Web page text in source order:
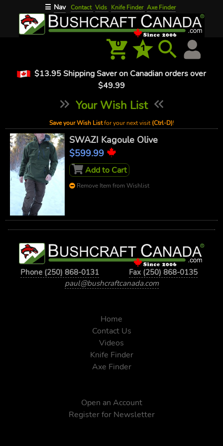
☰ Nav Contact Vids Knife Finder Axe Finder
0 1
$13.95 Shipping Saver on Canadian orders over
$49.99
Your Wish List
Save your Wish Listfor your next visit(Ctrl-D)!
SWAZI Kagoule Olive
$599.99
Add to Cart
Remove Item from Wishlist
Phone (250) 868-0131
Fax (250) 868-0135
paul@bushcraftcanada.com
Home
Contact Us
Videos
Knife Finder
Axe Finder
Open an Account
Register for Newsletter